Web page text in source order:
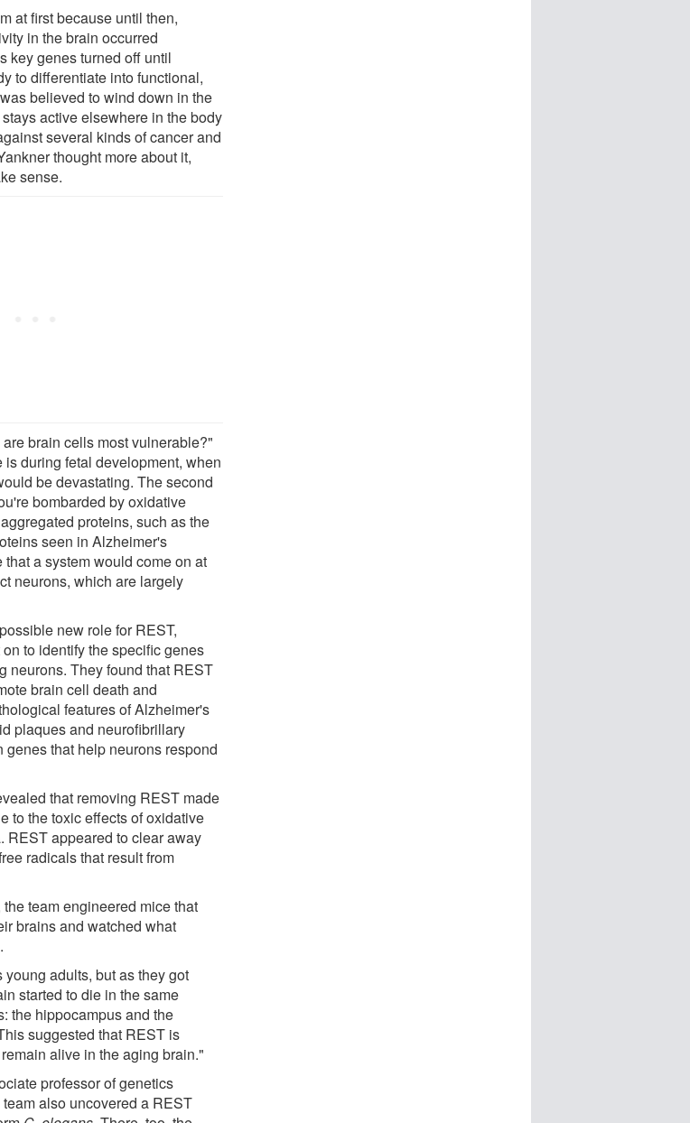
at first because until then,
in the brain occurred
key genes turned off until
to differentiate into functional,
believed to wind down in the
active elsewhere in the body
several kinds of cancer and
thought more about it,
sense.
brain cells most vulnerable?"
is during fetal development, when
be devastating. The second
bombarded by oxidative
proteins, such as the
seen in Alzheimer's
a system would come on at
neurons, which are largely
new role for REST,
to identify the specific genes
neurons. They found that REST
brain cell death and
features of Alzheimer's
plaques and neurofibrillary
that help neurons respond
that removing REST made
to the toxic effects of oxidative
REST appeared to clear away
radicals that result from
team engineered mice that
brains and watched what
adults, but as they got
started to die in the same
the hippocampus and the
suggested that REST is
alive in the aging brain."
professor of genetics
also uncovered a REST